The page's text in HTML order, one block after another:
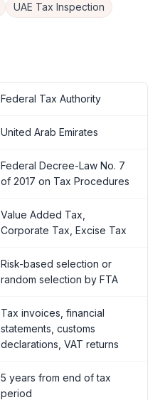
UAE Tax Inspection
Federal Tax Authority
United Arab Emirates
Federal Decree-Law No. 7
of 2017 on Tax Procedures
Value Added Tax,
Corporate Tax, Excise Tax
Risk-based selection or
random selection by FTA
Tax invoices, financial
statements, customs
declarations, VAT returns
5 years from end of tax
period